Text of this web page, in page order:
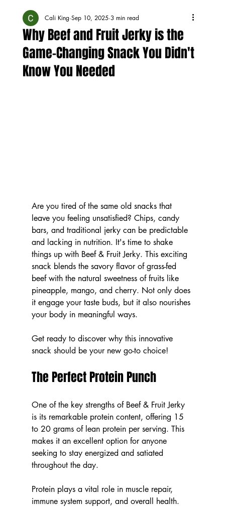
Why Beef and Fruit Jerky is the
Game-Changing Snack You Didn't
Know You Needed
Cali King Sep 10, 2025 3 min read
Are you tired of the same old snacks that
leave you feeling unsatisfied? Chips, candy
bars, and traditional jerky can be predictable
and lacking in nutrition. It's time to shake
things up with Beef & Fruit Jerky. This exciting
snack blends the savory flavor of grass-fed
beef with the natural sweetness of fruits like
pineapple, mango, and cherry. Not only does
it engage your taste buds, but it also nourishes
your body in meaningful ways.
Get ready to discover why this innovative
snack should be your new go-to choice!
The Perfect Protein Punch
One of the key strengths of Beef & Fruit Jerky
is its remarkable protein content, offering 15
to 20 grams of lean protein per serving. This
makes it an excellent option for anyone
seeking to stay energized and satiated
throughout the day.
Protein plays a vital role in muscle repair,
immune system support, and overall health.